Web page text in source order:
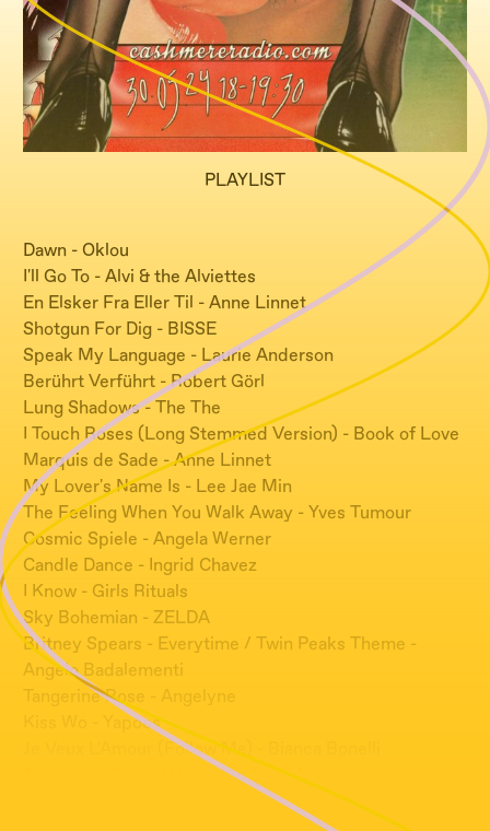
PLAYLIST
Dawn - Oklou
I'll Go To - Alvi & the Alviettes
En Elsker Fra Eller Til - Anne Linnet
Shotgun For Dig - BISSE
Speak My Language - Laurie Anderson
Berührt Verführt - Robert Görl
Lung Shadows - The The
I Touch Roses (Long Stemmed Version) - Book of Love
Marquis de Sade - Anne Linnet
My Lover's Name Is - Lee Jae Min
The Feeling When You Walk Away - Yves Tumour
Cosmic Spiele - Angela Werner
Candle Dance - Ingrid Chavez
I Know - Girls Rituals
Sky Bohemian - ZELDA
Britney Spears - Everytime / Twin Peaks Theme -
Angelo Badalementi
Tangerine Rose - Angelyne
Kiss Wo - Yapoos
Je Veux L'Amour (Follow Me) - Bianca Bonelli
True Love (Sexual Version) - N.O.I.A.